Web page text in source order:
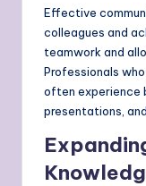
Effective
colleagues and
teamwork and
Professionals
often experience
presentations,